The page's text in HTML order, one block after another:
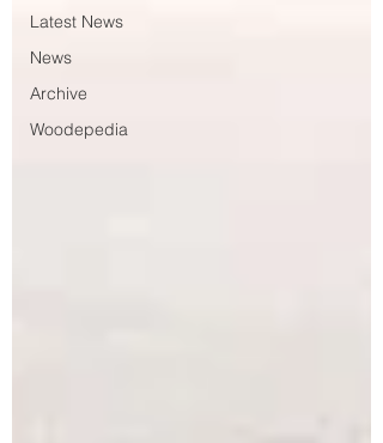
Latest News
News
Archive
Woodepedia